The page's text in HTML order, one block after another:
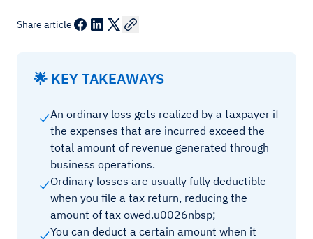
Share article
🌟 KEY TAKEAWAYS
An ordinary loss gets realized by a taxpayer if
the expenses that are incurred exceed the
total amount of revenue generated through
business operations.
Ordinary losses are usually fully deductible
when you file a tax return, reducing the
amount of tax owed.u0026nbsp;
You can deduct a certain amount when it